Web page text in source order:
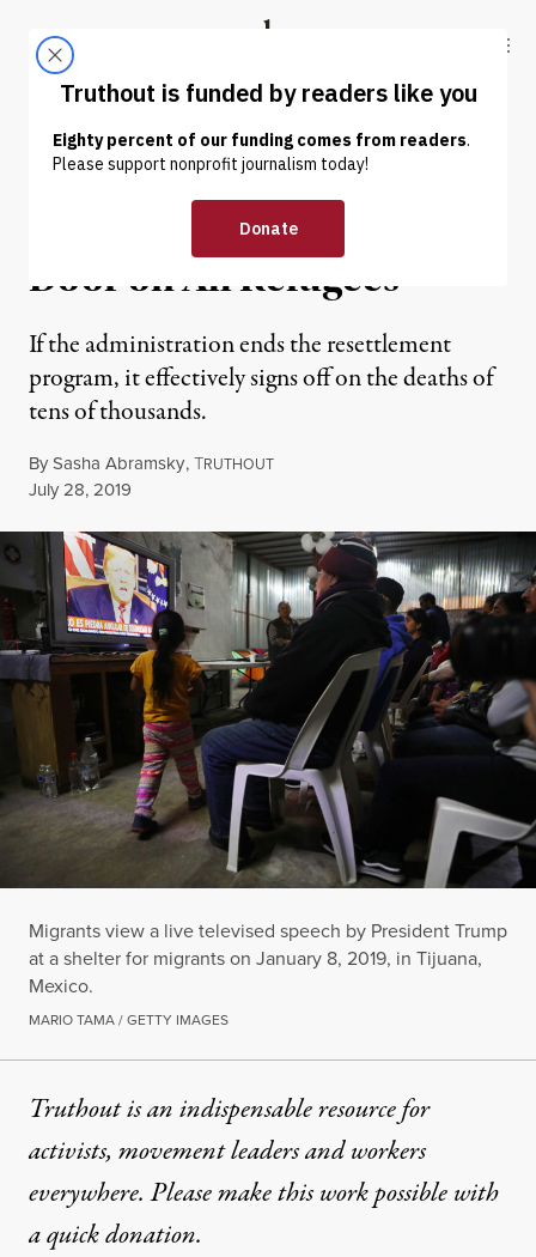
Truthout
ABOUT LATEST DONATE
NEWS ANALYSIS | IMMIGRATION
Trump Wants to Slam the
Door on All Refugees
If the administration ends the resettlement
program, it effectively signs off on the deaths of
tens of thousands.
BySasha Abramsky,TRUTHOUT
Published
July 28, 2019
Migrants view a live televised speech by President Trump
at a shelter for migrants on January 8, 2019, in Tijuana,
Mexico.
MARIO TAMA / GETTY IMAGES
Truthout is an indispensable resource for
activists, movement leaders and workers
everywhere. Please make this work possible with
aquick donation.